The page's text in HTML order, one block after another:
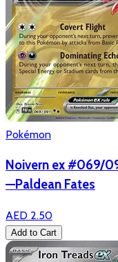
Pokémon
Noivern ex #069/
—Paldean Fates
AED 2.50
Add to Cart